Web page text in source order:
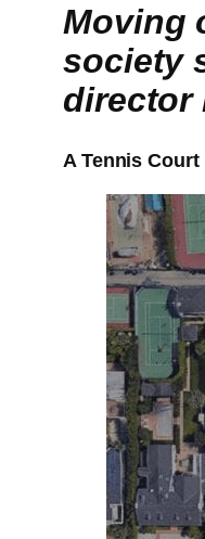
Moving
society
director
A Tennis Court